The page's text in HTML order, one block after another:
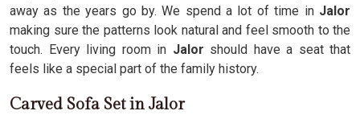
away as the years go by. We spend a lot of time inJalor
making sure the patterns look natural and feel smooth to the
touch. Every living room in Jalor should have a seat that
feels like a special part of the family history.
Carved Sofa Set in Jalor